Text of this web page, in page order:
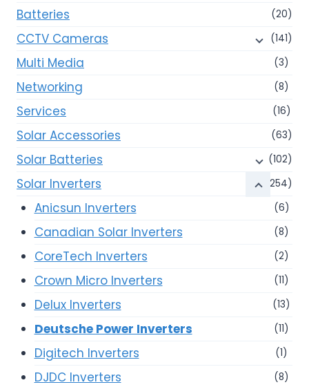
Batteries (20)
CCTV Cameras (141)
Multi Media (3)
Networking (8)
Services (16)
Solar Accessories (63)
Solar Batteries (102)
Solar Inverters (254)
Anicsun Inverters (6)
Canadian Solar Inverters (8)
CoreTech Inverters (2)
Crown Micro Inverters (11)
Delux Inverters (13)
Deutsche Power Inverters (11)
Digitech Inverters (1)
DJDC Inverters (8)